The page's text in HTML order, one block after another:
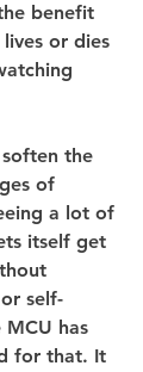
benefit
or dies
the
of
a lot of
itself get
self-
has
for that. It